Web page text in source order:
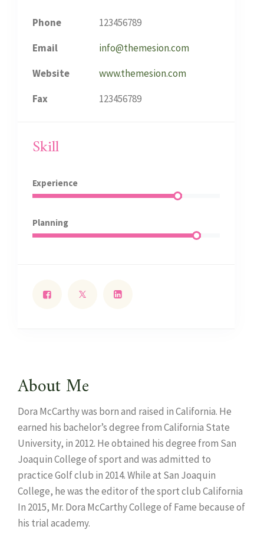
Phone
123456789
Email
info@themesion.com
Website
www.themesion.com
Fax
123456789
Skill
Experience
Planning
About Me
Dora McCarthy was born and raised in California. He
earned his bachelor’s degree from California State
University, in 2012. He obtained his degree from San
Joaquin College of sport and was admitted to
practice Golf club in 2014. While at San Joaquin
College, he was the editor of the sport club California
In 2015, Mr. Dora McCarthy College of Fame because of
his trial academy.